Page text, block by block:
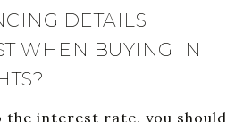
DETAILS
WHEN BUYING IN
interest rate, you should